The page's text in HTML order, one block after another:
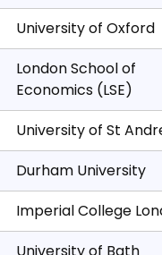
University of Oxford
London School of
Economics (LSE)
University of St
Durham University
Imperial College